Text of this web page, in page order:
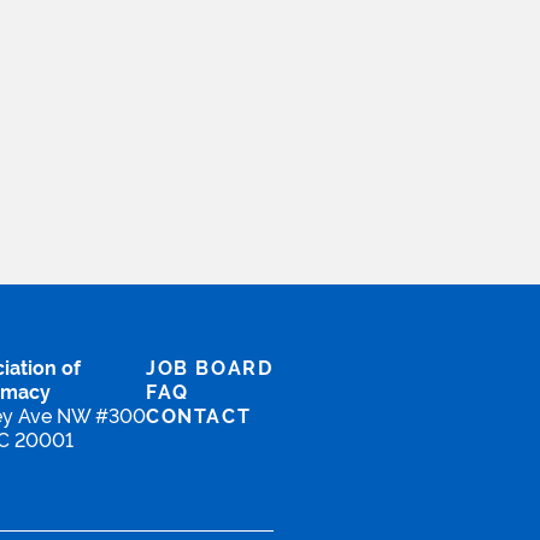
of
Ave NW #300
20001
JOB BOARD
FAQ
CONTACT